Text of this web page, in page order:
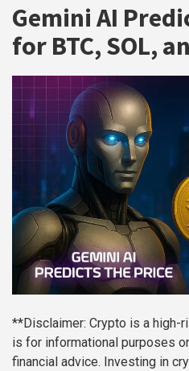
Gemini AI
for BTC, SOL,
**Disclaimer: Crypto is a high-
is for informational purposes
financial advice. Investing in